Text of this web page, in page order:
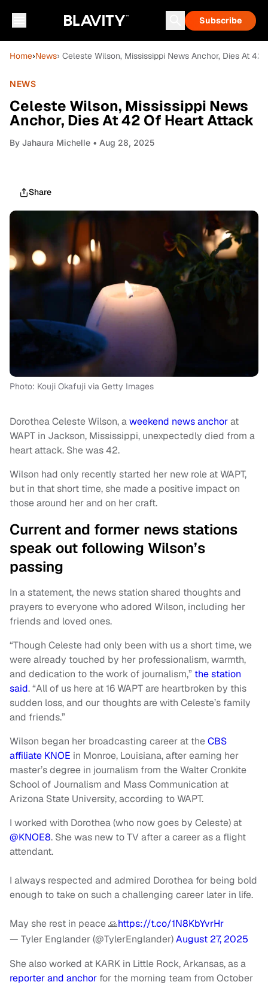
Subscribe
Home›News› Celeste Wilson, Mississippi News Anchor, Dies At 42
NEWS
Celeste Wilson, Mississippi News
Anchor, Dies At 42 Of Heart Attack
By Jahaura Michelle • Aug 28, 2025
Share
Photo: Kouji Okafuji via Getty Images
Dorothea Celeste Wilson, aweekend news anchorat
WAPT in Jackson, Mississippi, unexpectedly died from a
heart attack. She was 42.
Wilson had only recently started her new role at WAPT,
but in that short time, she made a positive impact on
those around her and on her craft.
Current and former news stations
speak out following Wilson’s
passing
In a statement, the news station shared thoughts and
prayers to everyone who adored Wilson, including her
friends and loved ones.
“Though Celeste had only been with us a short time, we
were already touched by her professionalism, warmth,
and dedication to the work of journalism,” the station
said. “All of us here at 16 WAPT are heartbroken by this
sudden loss, and our thoughts are with Celeste’s family
and friends.”
Wilson began her broadcasting career at theCBS
affiliate KNOE in Monroe, Louisiana, after earning her
master’s degree in journalism from the Walter Cronkite
School of Journalism and Mass Communication at
Arizona State University, according to WAPT.
I worked with Dorothea (who now goes by Celeste) at
@KNOE8. She was new to TV after a career as a flight
attendant.
I always respected and admired Dorothea for being bold
enough to take on such a challenging career later in life.
May she rest in peace 🙏https://t.co/1N8KbYvrHr
— Tyler Englander (@TylerEnglander)August 27, 2025
She also worked at KARK in Little Rock, Arkansas, as a
reporter and anchor for the morning team from October